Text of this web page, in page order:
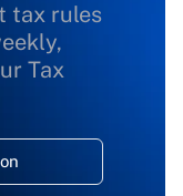
tax rules
Tax